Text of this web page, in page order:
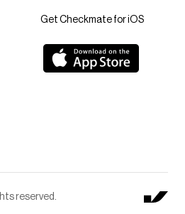
Get Checkmate for iOS
reserved.